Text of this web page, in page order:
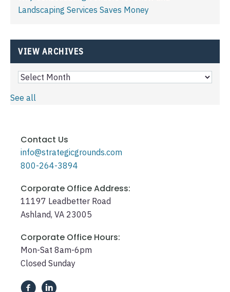
Landscaping Services Saves Money
VIEW ARCHIVES
See all
Contact Us
info@strategicgrounds.com
800-264-3894
Corporate Office Address:
11197 Leadbetter Road
Ashland, VA 23005
Corporate Office Hours:
Mon-Sat 8am-6pm
Closed Sunday